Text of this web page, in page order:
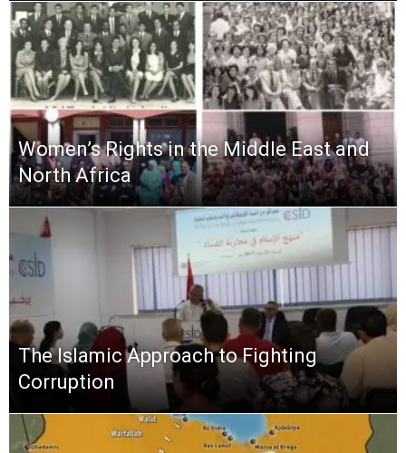
Women’s Rights in the Middle East and
North Africa
The Islamic Approach to Fighting
Corruption